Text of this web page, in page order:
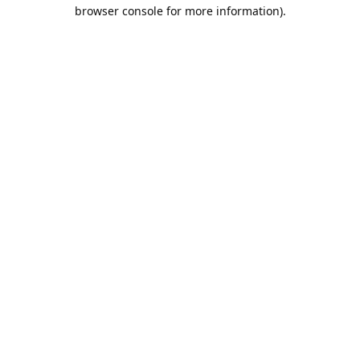
browser console for more information).